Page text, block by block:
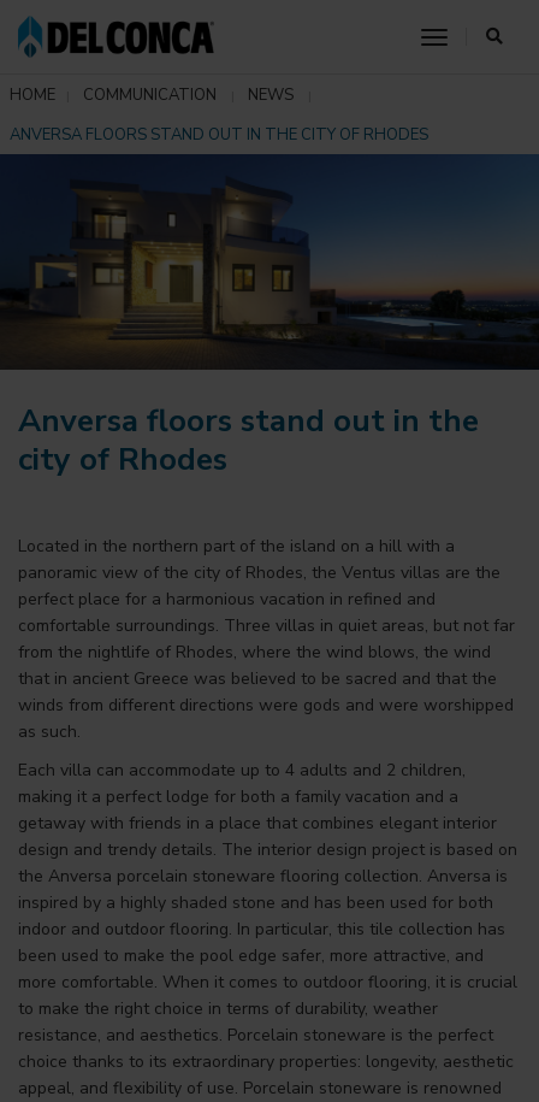
toggle
HOME COMMUNICATION
NEWS
ANVERSA FLOORS STAND OUT IN THE CITY OF RHODES
Anversa floors stand out in the
city of Rhodes
Located in the northern part of the island on a hill with a
panoramic view of the city of Rhodes, the Ventus villas are the
perfect place for a harmonious vacation in refined and
comfortable surroundings. Three villas in quiet areas, but not far
from the nightlife of Rhodes, where the wind blows, the wind
that in ancient Greece was believed to be sacred and that the
winds from different directions were gods and were worshipped
as such.
Each villa can accommodate up to 4 adults and 2 children,
making it a perfect lodge for both a family vacation and a
getaway with friends in a place that combines elegant interior
design and trendy details. The interior design project is based on
the Anversa porcelain stoneware flooring collection. Anversa is
inspired by a highly shaded stone and has been used for both
indoor and outdoor flooring. In particular, this tile collection has
been used to make the pool edge safer, more attractive, and
more comfortable. When it comes to outdoor flooring, it is crucial
to make the right choice in terms of durability, weather
resistance, and aesthetics. Porcelain stoneware is the perfect
choice thanks to its extraordinary properties: longevity, aesthetic
appeal, and flexibility of use. Porcelain stoneware is renowned